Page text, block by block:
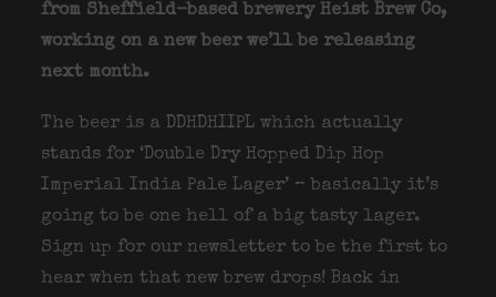
from Sheffield-based brewery Heist Brew Co,
working on a new beer we’ll be releasing
next month.
The beer is a DDHDHIIPL which actually
stands for ‘Double Dry Hopped Dip Hop
Imperial India Pale Lager’ – basically it’s
going to be one hell of a big tasty lager.
Sign up for our newsletter to be the first to
hear when that new brew drops! Back in